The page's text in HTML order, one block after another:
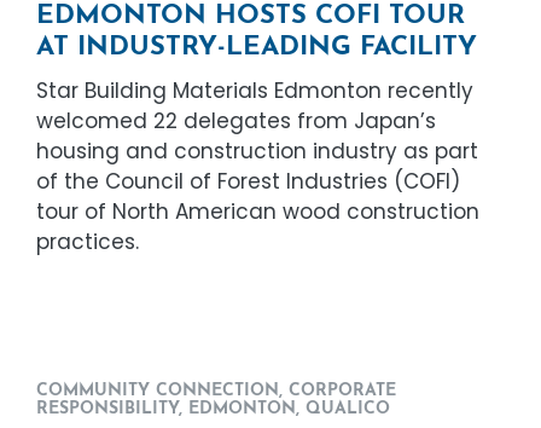
EDMONTON HOSTS COFI TOUR
AT INDUSTRY-LEADING FACILITY
Star Building Materials Edmonton recently
welcomed 22 delegates from Japan’s
housing and construction industry as part
of the Council of Forest Industries (COFI)
tour of North American wood construction
practices.
COMMUNITY CONNECTION, CORPORATE
RESPONSIBILITY, EDMONTON, QUALICO